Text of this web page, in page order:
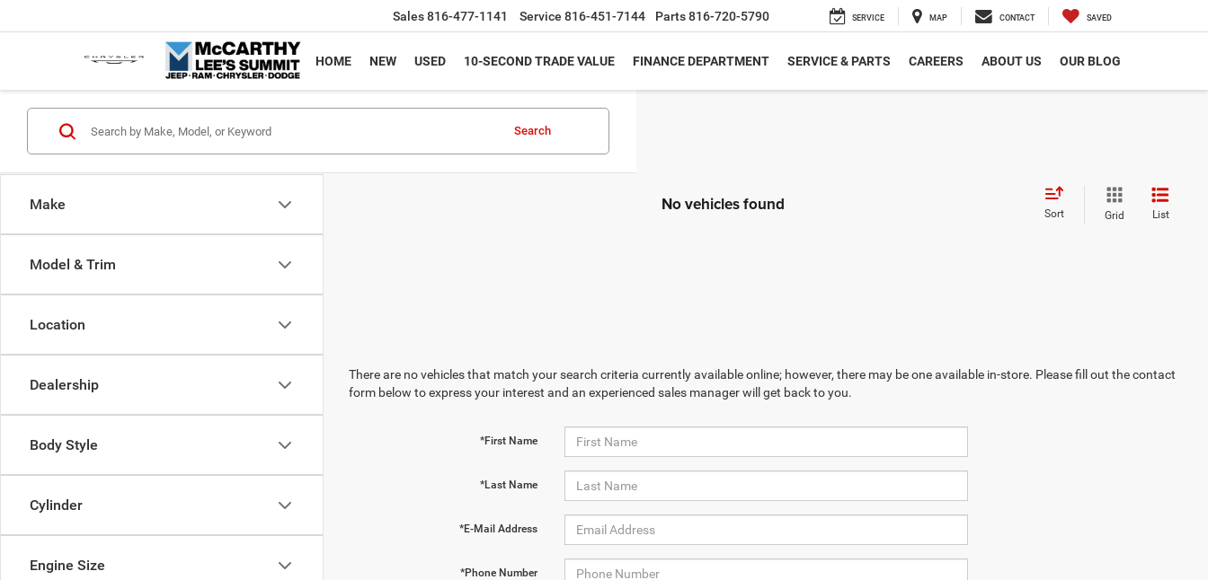
Sales816-477-1141 Service 816-451-7144 Parts816-720-5790 SERVICE MAP CONTACT SAVED
HOME NEW USED 10-SECOND TRADE VALUE FINANCE DEPARTMENT SERVICE & PARTS CAREERS ABOUT US OUR BLOG
Make
Model & Trim
Location
Dealership
Body Style
Cylinder
Engine Size
Search
No vehicles found Sort Grid List
There are no vehicles that match your search criteria currently available online; however, there may be one available in-store. Please fill out the contact
form below to express your interest and an experienced sales manager will get back to you.
*First Name
*Last Name
*E-Mail Address
*Phone Number